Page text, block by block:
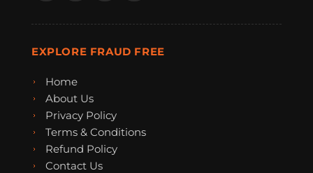
EXPLORE FRAUD FREE
Home
About Us
Privacy Policy
Terms & Conditions
Refund Policy
Contact Us